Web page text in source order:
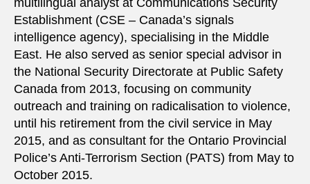
multilingual analyst at Communications Security
Establishment (CSE – Canada’s signals
intelligence agency), specialising in the Middle
East. He also served as senior special advisor in
the National Security Directorate at Public Safety
Canada from 2013, focusing on community
outreach and training on radicalisation to violence,
until his retirement from the civil service in May
2015, and as consultant for the Ontario Provincial
Police’s Anti-Terrorism Section (PATS) from May to
October 2015.